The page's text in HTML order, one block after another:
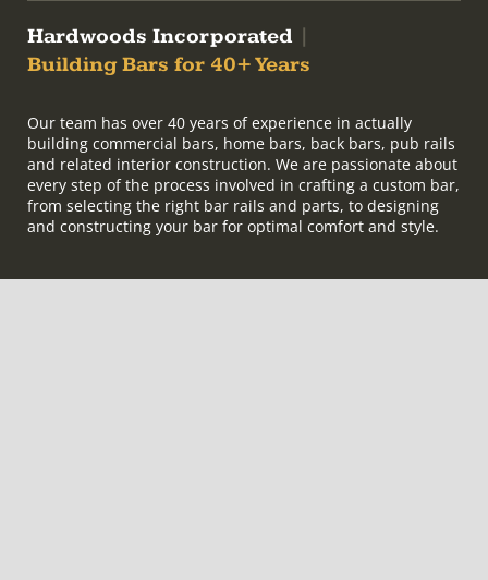
Hardwoods Incorporated
Building Bars for 40+ Years
Our team has over 40 years of experience in actually
building commercial bars, home bars, back bars, pub rails
and related interior construction. We are passionate about
every step of the process involved in crafting a custom bar,
from selecting the right bar rails and parts, to designing
and constructing your bar for optimal comfort and style.